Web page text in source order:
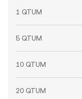
1 QTUM
5 QTUM
10 QTUM
20 QTUM